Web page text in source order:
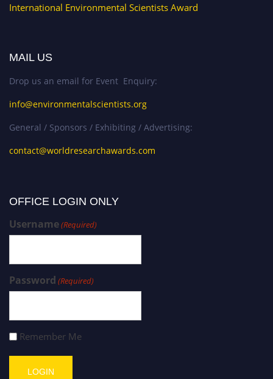
International Environmental Scientists Award
MAIL US
Drop us an email for Event Enquiry:
info@environmentalscientists.org
General / Sponsors / Exhibiting / Advertising:
contact@worldresearchawards.com
OFFICE LOGIN ONLY
Username(Required)
Password (Required)
Remember Me